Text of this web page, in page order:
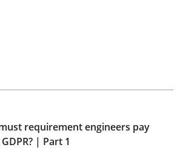
requirement engineers pay
| Part 1